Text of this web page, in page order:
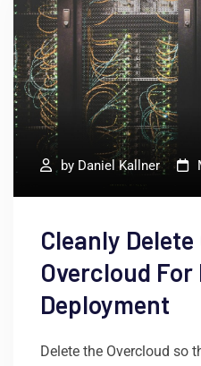
by Daniel Kallner
Cleanly
Overcloud For
Deployment
Delete the Overcloud so